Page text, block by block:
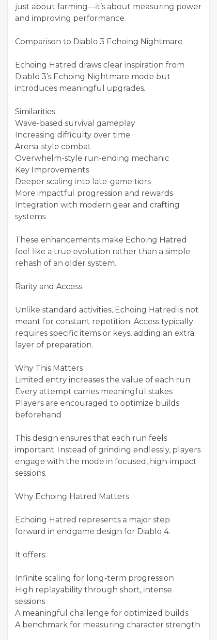
just about farming—it’s about measuring power
and improving performance.
Comparison to Diablo 3 Echoing Nightmare
Echoing Hatred draws clear inspiration from
Diablo 3’s Echoing Nightmare mode but
introduces meaningful upgrades.
Similarities
Wave-based survival gameplay
Increasing difficulty over time
Arena-style combat
Overwhelm-style run-ending mechanic
Key Improvements
Deeper scaling into late-game tiers
More impactful progression and rewards
Integration with modern gear and crafting
systems
These enhancements make Echoing Hatred
feel like a true evolution rather than a simple
rehash of an older system.
Rarity and Access
Unlike standard activities, Echoing Hatred is not
meant for constant repetition. Access typically
requires specific items or keys, adding an extra
layer of preparation.
Why This Matters
Limited entry increases the value of each run
Every attempt carries meaningful stakes
Players are encouraged to optimize builds
beforehand
This design ensures that each run feels
important. Instead of grinding endlessly, players
engage with the mode in focused, high-impact
sessions.
Why Echoing Hatred Matters
Echoing Hatred represents a major step
forward in endgame design for Diablo 4.
It offers:
Infinite scaling for long-term progression
High replayability through short, intense
sessions
A meaningful challenge for optimized builds
A benchmark for measuring character strength